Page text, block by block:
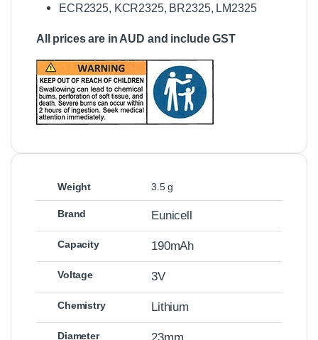
ECR2325, KCR2325, BR2325, LM2325
All prices are in AUD and include GST
Weight 3.5 g
Brand Eunicell
Capacity 190mAh
Voltage 3V
Chemistry Lithium
Diameter